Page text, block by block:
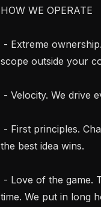
HOW WE OPERATE
scope outside your
the best idea wins.
time. We put in long